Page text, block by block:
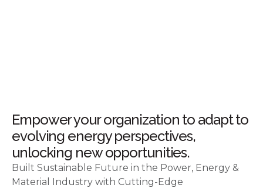
Empower your organization to adapt to
evolving energy perspectives,
unlocking new opportunities.
Built Sustainable Future in the Power, Energy &
Material Industry with Cutting-Edge